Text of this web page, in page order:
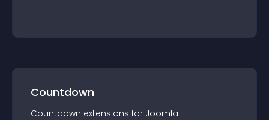
Countdown
Countdown extensions for Joomla